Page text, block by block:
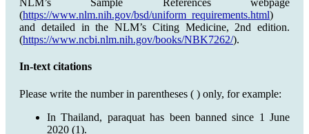
NLM’s Sample References webpage
(https://www.nlm.nih.gov/bsd/uniform_requirements.html)
and detailed in the NLM’s Citing Medicine, 2nd edition.
(https://www.ncbi.nlm.nih.gov/books/NBK7262/).
In-text citations
Please write the number in parentheses ( ) only, for example:
In Thailand, paraquat has been banned since 1 June
2020 (1).